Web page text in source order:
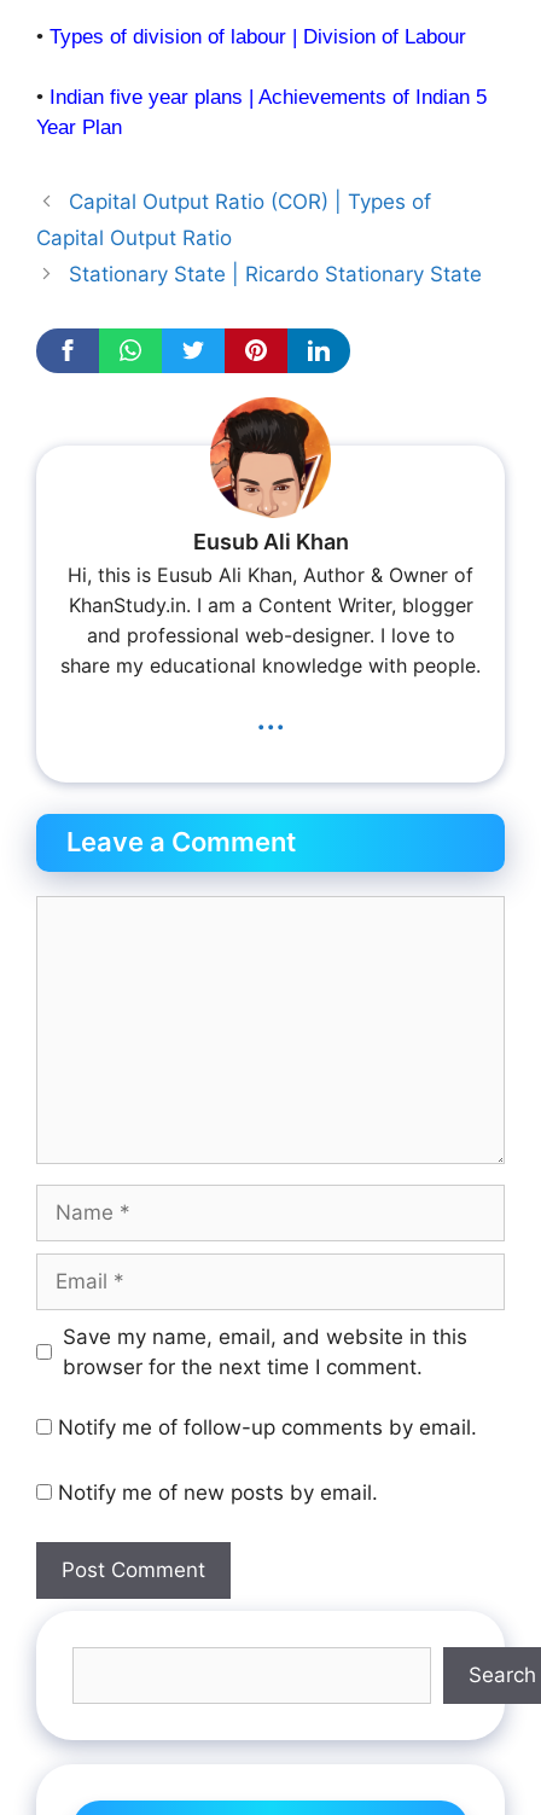
• Types of division of labour | Division of Labour
• Indian five year plans | Achievements of Indian 5
Year Plan
Capital Output Ratio (COR) | Types of
Capital Output Ratio
Stationary State | Ricardo Stationary State
Eusub Ali Khan
Hi, this is Eusub Ali Khan, Author & Owner of
KhanStudy.in. I am a Content Writer, blogger
and professional web-designer. I love to
share my educational knowledge with people.
...
Leave a Comment
Save my name, email, and website in this
browser for the next time I comment.
Notify me of follow-up comments by email.
Notify me of new posts by email.
Search